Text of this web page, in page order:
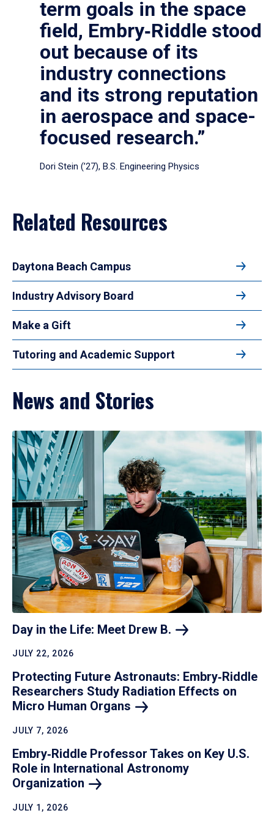
term goals in the space
field, Embry‑Riddle stood
out because of its
industry connections
and its strong reputation
in aerospace and space-
focused research.”
Dori Stein (’27), B.S. Engineering Physics
Related Resources
Daytona Beach Campus
Industry Advisory Board
Make a Gift
Tutoring and Academic Support
News and Stories
Day in the Life: Meet Drew B.
JULY 22, 2026
Protecting Future Astronauts: Embry‑Riddle
Researchers Study Radiation Effects on
Micro Human Organs
JULY 7, 2026
Embry‑Riddle Professor Takes on Key U.S.
Role in International Astronomy
Organization
JULY 1, 2026